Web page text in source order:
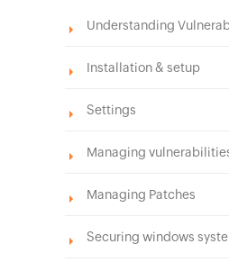
Understanding
Installation & setup
Settings
Managing
Managing Patches
Securing windows